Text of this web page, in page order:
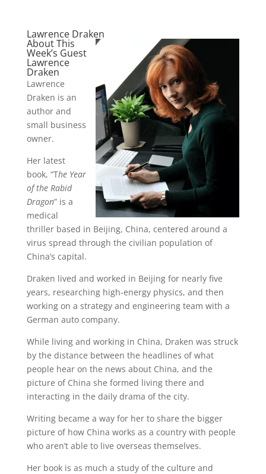
Lawrence Draken
About This
Week’s Guest
Lawrence
Draken
Lawrence
Draken is an
author and
small business
owner.
Her latest
book, “The Year
of the Rabid
Dragon” is a
medical
thriller based in Beijing, China, centered around a
virus spread through the civilian population of
China’s capital.
Draken lived and worked in Beijing for nearly five
years, researching high-energy physics, and then
working on a strategy and engineering team with a
German auto company.
While living and working in China, Draken was struck
by the distance between the headlines of what
people hear on the news about China, and the
picture of China she formed living there and
interacting in the daily drama of the city.
Writing became a way for her to share the bigger
picture of how China works as a country with people
who aren’t able to live overseas themselves.
Her book is as much a study of the culture and